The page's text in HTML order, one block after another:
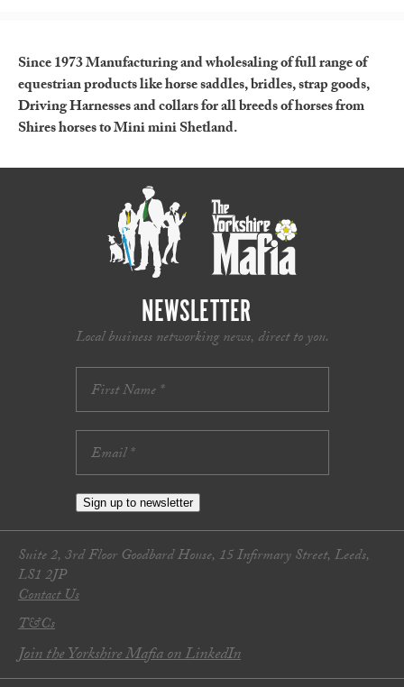
Since 1973 Manufacturing and wholesaling of full range of
equestrian products like horse saddles, bridles, strap goods,
Driving Harnesses and collars for all breeds of horses from
Shires horses to Mini mini Shetland.
NEWSLETTER
Local business networking news, direct to you.
Sign up to newsletter
Suite 2, 3rd Floor Goodbard House, 15 Infirmary Street, Leeds,
LS1 2JP
Contact Us
T&Cs
Join the Yorkshire Mafia on LinkedIn